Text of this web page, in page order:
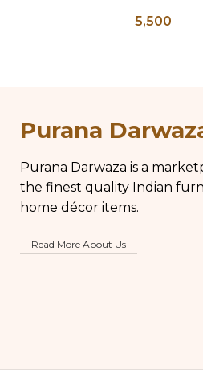
Chippy Aged Patina
5,500
Purana
Purana Darwaza is a
the finest quality Indian
home décor items.
Read More About Us